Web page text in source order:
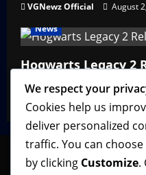
VGNewz Official August
News
Hogwarts Legacy 2
We Know So Far
VGNewz Official February
We respect your
Cookies help us
deliver personalized
traffic. You can
by clicking Customize.